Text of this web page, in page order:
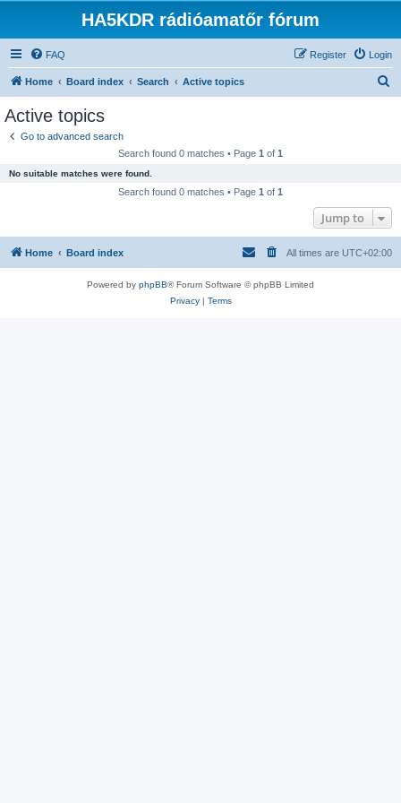
HA5KDR rádióamatőr fórum
FAQ Login
Register
Home Board index Search Active topics
Active topics
Go to advanced search
Search found 0 matches • Page 1 of 1
No suitable matches were found.
Search found 0 matches • Page 1 of 1
Jump to
Home Board index All times are UTC+02:00
Powered by phpBB® Forum Software © phpBB Limited
Privacy| Terms